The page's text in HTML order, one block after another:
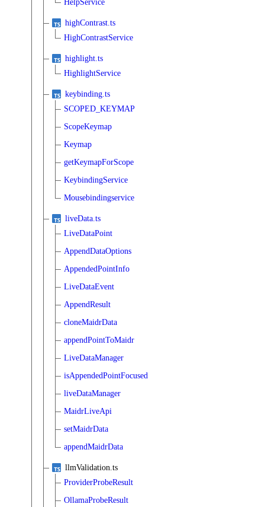
HelpService
highContrast.ts
HighContrastService
highlight.ts
HighlightService
keybinding.ts
SCOPED_KEYMAP
ScopeKeymap
Keymap
getKeymapForScope
KeybindingService
Mousebindingservice
liveData.ts
LiveDataPoint
AppendDataOptions
AppendedPointInfo
LiveDataEvent
AppendResult
cloneMaidrData
appendPointToMaidr
LiveDataManager
isAppendedPointFocused
liveDataManager
MaidrLiveApi
setMaidrData
appendMaidrData
llmValidation.ts
ProviderProbeResult
OllamaProbeResult